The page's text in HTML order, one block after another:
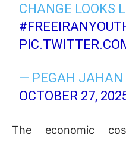
CHANGE LOOKS
— PEGAH JAHAN
OCTOBER 27,
The economic